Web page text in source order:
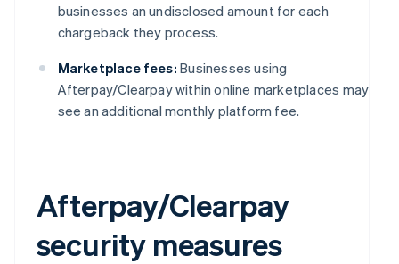
businesses an undisclosed amount for each
chargeback they process.
Marketplace fees: Businesses using
Afterpay/Clearpay within online marketplaces may
see an additional monthly platform fee.
Afterpay/Clearpay
security measures